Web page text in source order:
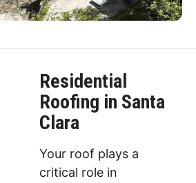
Residential
Roofing in Santa
Clara
Your roof plays a
critical role in